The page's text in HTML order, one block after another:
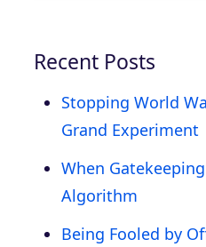
Recent Posts
Stopping World
Grand Experiment
When
Algorithm
Being Fooled by